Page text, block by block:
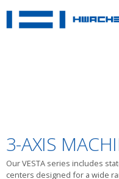
3-AXIS
Our VESTA series includes
centers designed for a wide